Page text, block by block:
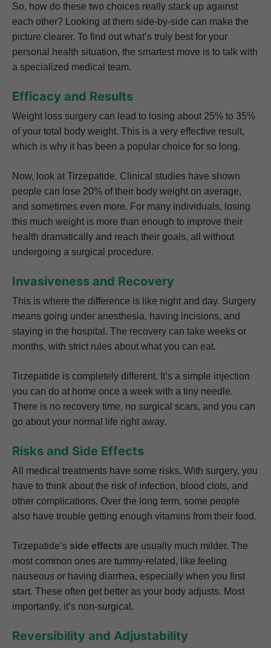
So, how do these two choices really stack up against
each other? Looking at them side-by-side can make the
picture clearer. To find out what’s truly best for your
personal health situation, the smartest move is to talk with
a specialized medical team.
Efficacy and Results
Weight loss surgery can lead to losing about 25% to 35%
of your total body weight. This is a very effective result,
which is why it has been a popular choice for so long.
Now, look at Tirzepatide. Clinical studies have shown
people can lose 20% of their body weight on average,
and sometimes even more. For many individuals, losing
this much weight is more than enough to improve their
health dramatically and reach their goals, all without
undergoing a surgical procedure.
Invasiveness and Recovery
This is where the difference is like night and day. Surgery
means going under anesthesia, having incisions, and
staying in the hospital. The recovery can take weeks or
months, with strict rules about what you can eat.
Tirzepatide is completely different. It’s a simple injection
you can do at home once a week with a tiny needle.
There is no recovery time, no surgical scars, and you can
go about your normal life right away.
Risks and Side Effects
All medical treatments have some risks. With surgery, you
have to think about the risk of infection, blood clots, and
other complications. Over the long term, some people
also have trouble getting enough vitamins from their food.
Tirzepatide’s side effects are usually much milder. The
most common ones are tummy-related, like feeling
nauseous or having diarrhea, especially when you first
start. These often get better as your body adjusts. Most
importantly, it’s non-surgical.
Reversibility and Adjustability